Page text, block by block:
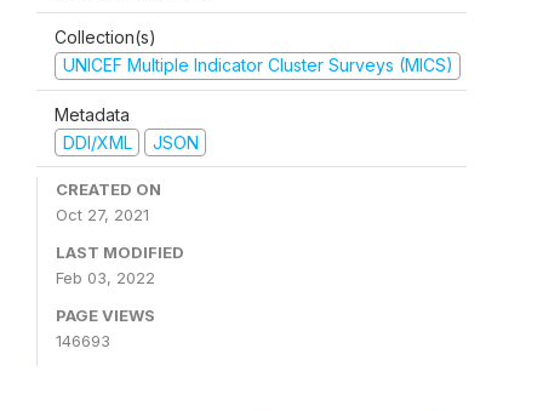
Collection(s)
UNICEF Multiple Indicator Cluster Surveys (MICS)
Metadata
DDI/XML
JSON
CREATED ON
Oct 27, 2021
LAST MODIFIED
Feb 03, 2022
PAGE VIEWS
146693